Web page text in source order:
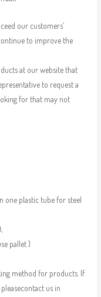
our customers’
to improve the
at our website that
to request a
for that may not
one plastic tube for steel
pallet )
method for products. If
us in